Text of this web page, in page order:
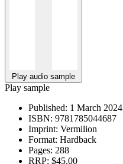
Play audio sample
Play sample
Published: 1 March 2024
ISBN: 9781785044687
Imprint: Vermilion
Format: Hardback
Pages: 288
RRP: $45.00